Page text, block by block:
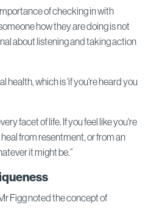
of checking in with
how they are doing is not
about listening and taking action
health, which is ‘if you're heard you
facet of life. If you feel like you're
from resentment, or from an
it might be.”
Figg noted the concept of